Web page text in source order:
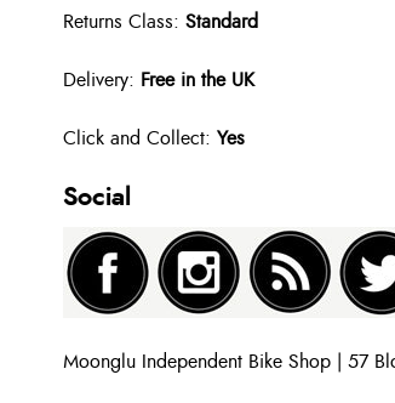
Returns Class: Standard
Delivery: Free in the UK
Click and Collect: Yes
Social
Moonglu Independent Bike Shop | 57